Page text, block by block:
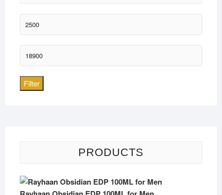
Min
price
Max
price
Filter
PRODUCTS